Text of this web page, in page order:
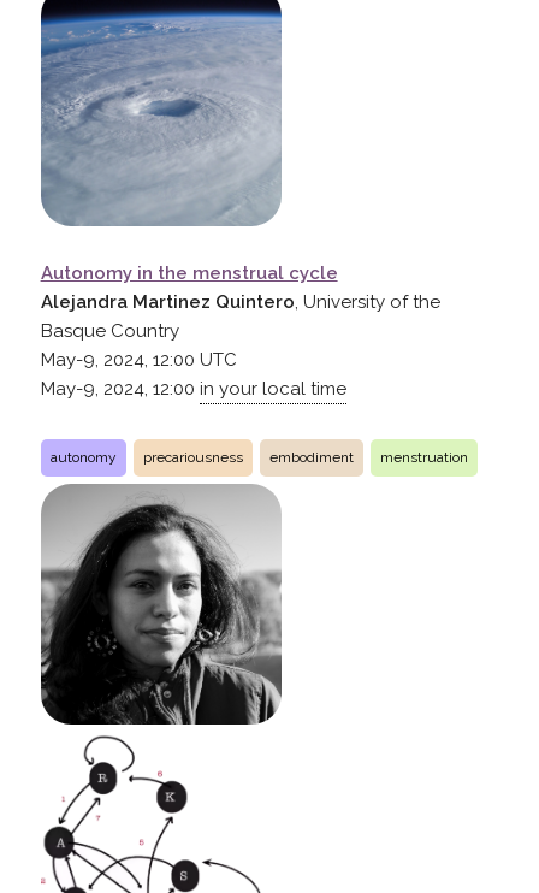
Autonomy in the menstrual cycle
Alejandra Martinez Quintero , University of the
Basque Country
May-9, 2024, 12:00 UTC
May-9, 2024, 12:00 in your local time
autonomy precariousness embodiment menstruation